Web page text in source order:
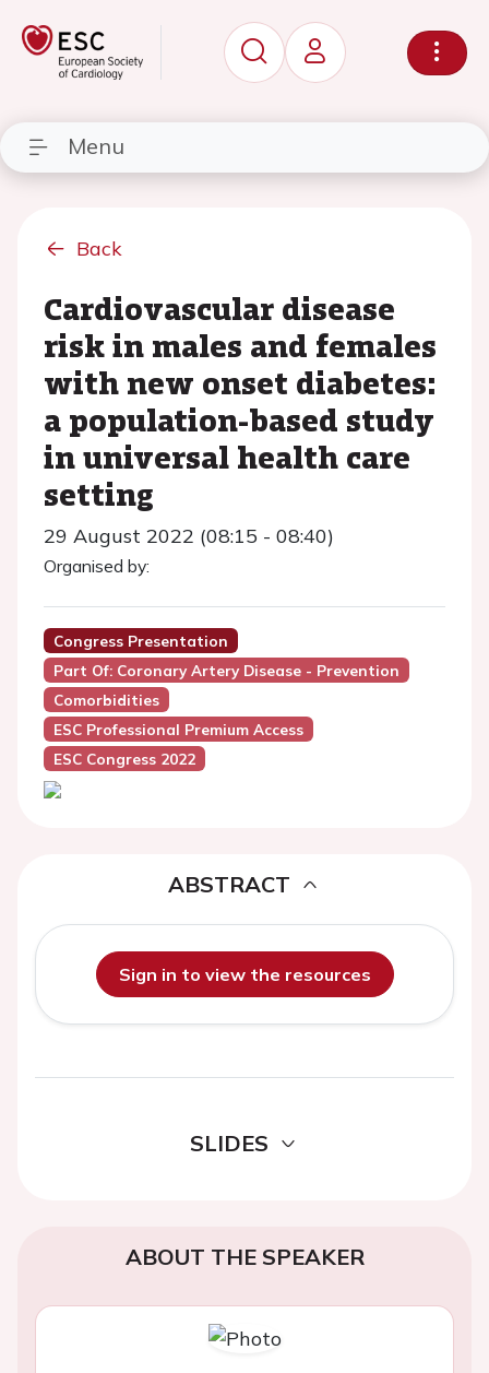
Menu
Back
Cardiovascular disease
risk in males and females
with new onset diabetes:
a population-based study
in universal health care
setting
29 August 2022 (08:15 - 08:40)
Organised by:
Congress Presentation
Part Of: Coronary Artery Disease - Prevention
Comorbidities
ESC Professional Premium Access
ESC Congress 2022
ABSTRACT
Sign in to view the resources
SLIDES
ABOUT THE SPEAKER